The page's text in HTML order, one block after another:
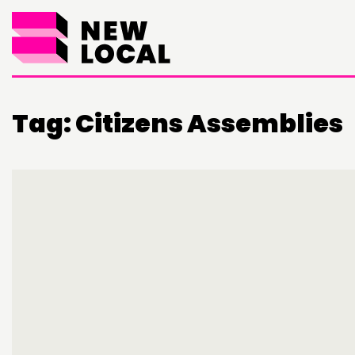
Tag:Citizens Assemblies